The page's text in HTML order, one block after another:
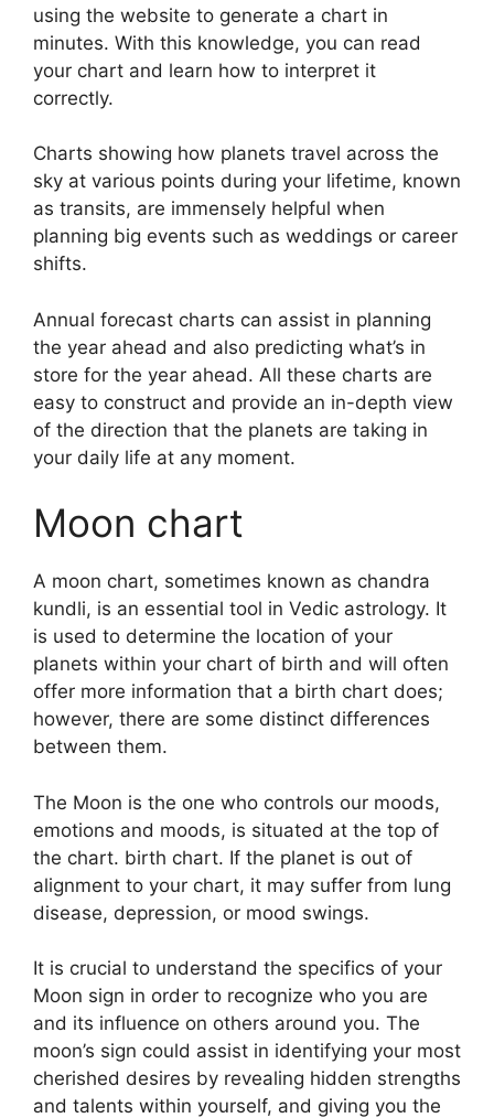
using the website to generate a chart in
minutes. With this knowledge, you can read
your chart and learn how to interpret it
correctly.
Charts showing how planets travel across the
sky at various points during your lifetime, known
as transits, are immensely helpful when
planning big events such as weddings or career
shifts.
Annual forecast charts can assist in planning
the year ahead and also predicting what’s in
store for the year ahead. All these charts are
easy to construct and provide an in-depth view
of the direction that the planets are taking in
your daily life at any moment.
Moon chart
A moon chart, sometimes known as chandra
kundli, is an essential tool in Vedic astrology. It
is used to determine the location of your
planets within your chart of birth and will often
offer more information that a birth chart does;
however, there are some distinct differences
between them.
The Moon is the one who controls our moods,
emotions and moods, is situated at the top of
the chart. birth chart. If the planet is out of
alignment to your chart, it may suffer from lung
disease, depression, or mood swings.
It is crucial to understand the specifics of your
Moon sign in order to recognize who you are
and its influence on others around you. The
moon’s sign could assist in identifying your most
cherished desires by revealing hidden strengths
and talents within yourself, and giving you the